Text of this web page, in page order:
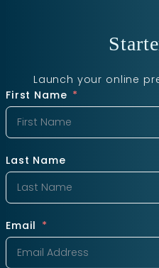
Launch your online
First Name
Last Name
Email